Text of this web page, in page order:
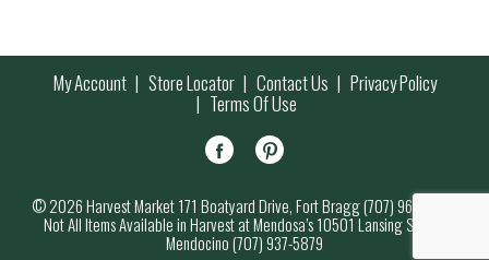
My Account Store Locator Contact Us Privacy Policy
Terms Of Use
© 2026 Harvest Market 171 Boatyard Drive, Fort Bragg (707) 964-7000
Not All Items Available in Harvest at Mendosa’s 10501 Lansing Street,
Mendocino (707) 937-5879